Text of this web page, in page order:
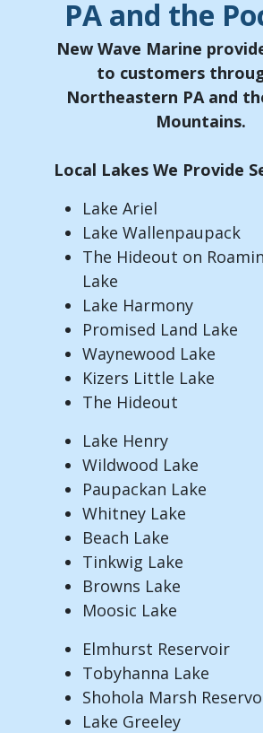
PA and the
New Wave Marine
to customers
Northeastern PA and
Mountains.
Local Lakes We Provide
Lake Ariel
Lake Wallenpaupack
The Hideout on
Lake
Lake Harmony
Promised Land Lake
Waynewood Lake
Kizers Little Lake
The Hideout
Lake Henry
Wildwood Lake
Paupackan Lake
Whitney Lake
Beach Lake
Tinkwig Lake
Browns Lake
Moosic Lake
Elmhurst Reservoir
Tobyhanna Lake
Shohola Marsh
Lake Greeley